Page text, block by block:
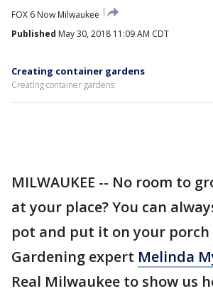
FOX 6 Now Milwaukee
Published May 30, 2018 11:09 AM CDT
Creating container gardens
Creating container gardens
MILWAUKEE -- No room to
at your place? You can
pot and put it on your
Gardening expert Melinda
Real Milwaukee to show us